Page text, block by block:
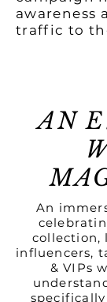
awareness
traffic to
AN
An
collection,
influencers,
& VIPs